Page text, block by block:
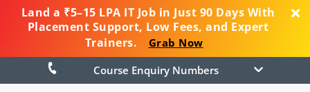
Land a ₹5–15 LPA IT Job in Just 90 Days With
Placement Support, Low Fees, and Expert
Trainers.
Grab Now
Course Enquiry Numbers